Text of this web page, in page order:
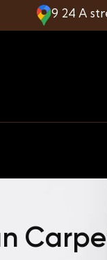
9 24 A